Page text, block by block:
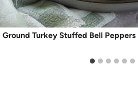
Ground Turkey Stuffed Bell Peppers